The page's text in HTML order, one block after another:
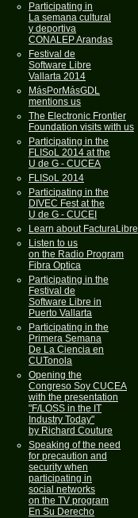
Participating in
La semana cultural
y deportiva
CONALEP Arandas
Festival de
Software Libre
Vallarta 2014
MásPorMásGDL
mentions us
The Electronic Frontier
Foundation visits with us
Participating in the
FLISoL 2014 at the
U de G - CUCEA
FLISoL 2014
Participating in the
DIVEC Fest at the
U de G - CUCEI
Learn about FacturaLibre
Listen to us
on the Radio Program
Fibra Optica
Participating in the
Festival de
Software Libre in
Puerto Vallarta
Participating in the
Primera Semana
De La Ciencia en
CUTonola
Opening the
Congreso Soy CUCEA
with the presentation
"F/LOSS in the IT
Industry Today"
by Richard Couture
Speaking of the need
for precaution and
security when
participating in
social networks
on the TV program
En Su Derecho